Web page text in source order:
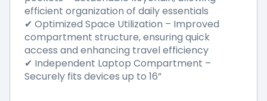
efficient organization of daily essentials
✔ Optimized Space Utilization – Improved
compartment structure, ensuring quick
access and enhancing travel efficiency
✔ Independent Laptop Compartment –
Securely fits devices up to 16”